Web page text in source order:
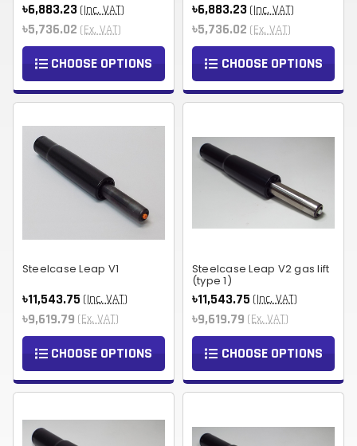
৳6,883.23 (Inc. VAT)
৳5,736.02 (Ex. VAT)
CHOOSE OPTIONS
৳6,883.23 (Inc. VAT)
৳5,736.02 (Ex. VAT)
CHOOSE OPTIONS
Steelcase Leap V1
৳11,543.75 (Inc. VAT)
৳9,619.79 (Ex. VAT)
CHOOSE OPTIONS
Steelcase Leap V2 gas lift
(type 1)
৳11,543.75 (Inc. VAT)
৳9,619.79 (Ex. VAT)
CHOOSE OPTIONS